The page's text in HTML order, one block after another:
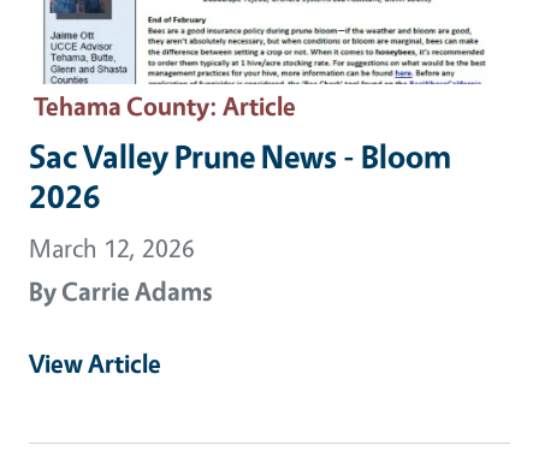
Tehama County: Article
Sac Valley Prune News - Bloom
2026
March 12, 2026
ByCarrie Adams
View Article